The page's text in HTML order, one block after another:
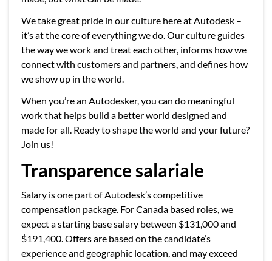
We take great pride in our culture here at Autodesk –
it’s at the core of everything we do. Our culture guides
the way we work and treat each other, informs how we
connect with customers and partners, and defines how
we show up in the world.
When you’re an Autodesker, you can do meaningful
work that helps build a better world designed and
made for all. Ready to shape the world and your future?
Join us!
Transparence salariale
Salary is one part of Autodesk’s competitive
compensation package. For Canada based roles, we
expect a starting base salary between $131,000 and
$191,400. Offers are based on the candidate’s
experience and geographic location, and may exceed